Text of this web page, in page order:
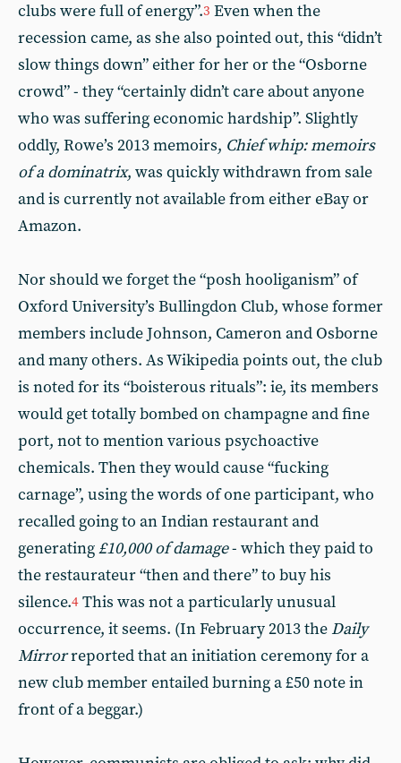
clubs were full of energy”.3 Even when the
recession came, as she also pointed out, this “didn’t
slow things down” either for her or the “Osborne
crowd” - they “certainly didn’t care about anyone
who was suffering economic hardship”. Slightly
oddly, Rowe’s 2013 memoirs, Chief whip: memoirs
of a dominatrix, was quickly withdrawn from sale
and is currently not available from either eBay or
Amazon.
Nor should we forget the “posh hooliganism” of
Oxford University’s Bullingdon Club, whose former
members include Johnson, Cameron and Osborne
and many others. As Wikipedia points out, the club
is noted for its “boisterous rituals”: ie, its members
would get totally bombed on champagne and fine
port, not to mention various psychoactive
chemicals. Then they would cause “fucking
carnage”, using the words of one participant, who
recalled going to an Indian restaurant and
generating£10,000 of damage- which they paid to
the restaurateur “then and there” to buy his
silence.4 This was not a particularly unusual
occurrence, it seems. (In February 2013 the Daily
Mirrorreported that an initiation ceremony for a
new club member entailed burning a £50 note in
front of a beggar.)